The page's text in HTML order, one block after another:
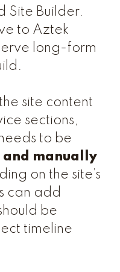
Site Builder.
to Aztek
long-form
site content
sections,
to be
and manually
on the site’s
can add
be
timeline